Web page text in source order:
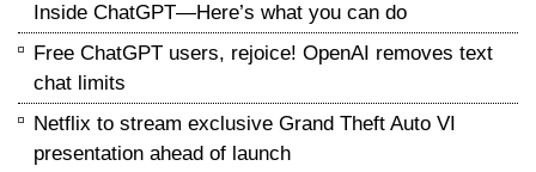
Inside ChatGPT—Here’s what you can do
Free ChatGPT users, rejoice! OpenAI removes text
chat limits
Netflix to stream exclusive Grand Theft Auto VI
presentation ahead of launch